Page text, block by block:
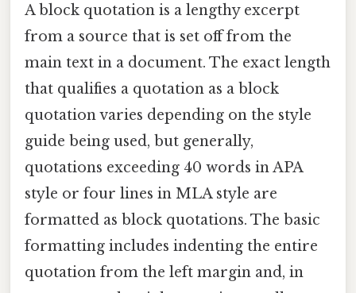
A block quotation is a lengthy excerpt
from a source that is set off from the
main text in a document. The exact length
that qualifies a quotation as a block
quotation varies depending on the style
guide being used, but generally,
quotations exceeding 40 words in APA
style or four lines in MLA style are
formatted as block quotations. The basic
formatting includes indenting the entire
quotation from the left margin and, in